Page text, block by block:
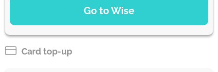
Go to Wise
206.39 UAH 1 h
Card top-up